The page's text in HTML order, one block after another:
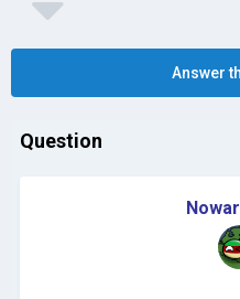
Answer
Question